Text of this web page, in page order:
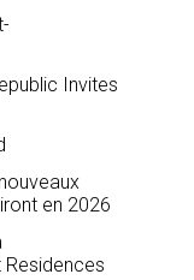
Invites
en 2026